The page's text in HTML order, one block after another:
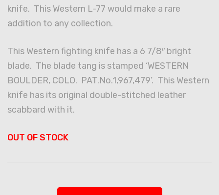
knife. This Western L-77 would make a rare
addition to any collection.
This Western fighting knife has a 6 7/8″ bright
blade. The blade tang is stamped ‘WESTERN
BOULDER, COLO. PAT.No.1,967,479’. This Western
knife has its original double-stitched leather
scabbard with it.
OUT OF STOCK